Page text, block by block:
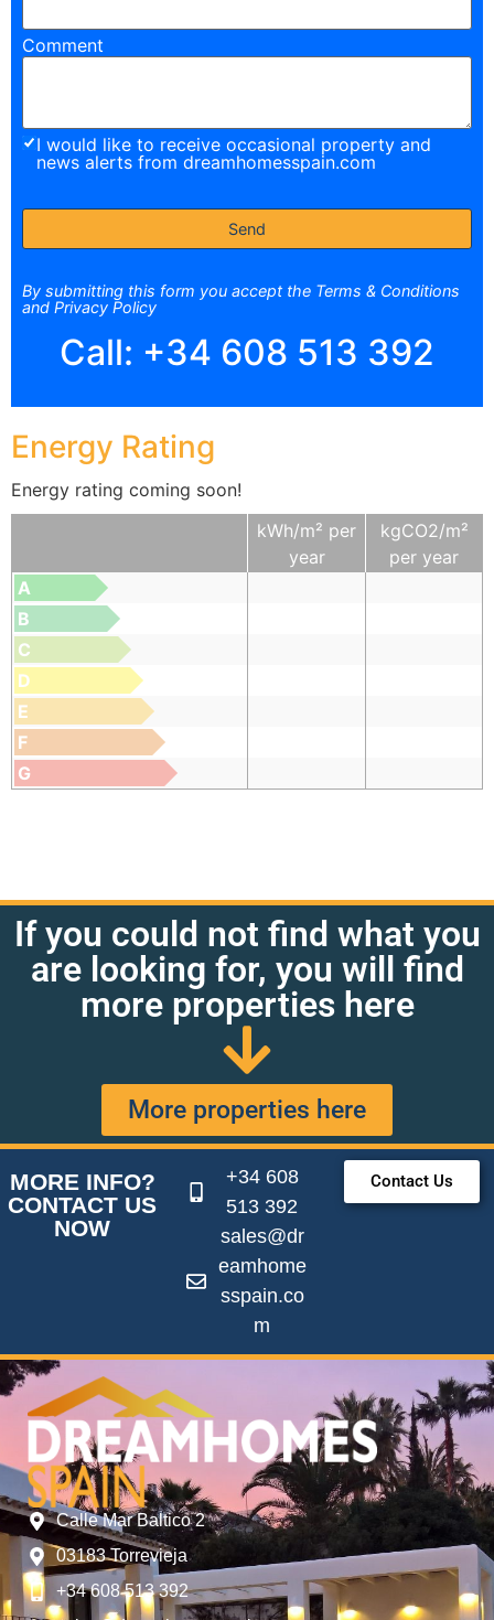
Comment
I would like to receive occasional property and
news alerts from dreamhomesspain.com
By submitting this form you accept the Terms & Conditions
and Privacy Policy
Call: +34 608 513 392
Energy Rating
Energy rating coming soon!
kWh/m² per
year
kgCO2/m²
per year
A
B
C
D
E
F
G
If you could not find what you
are looking for, you will find
more properties here
More properties here
MORE INFO?
CONTACT US
NOW
+34 608
513 392
sales@dr
eamhome
sspain.co
m
Contact Us
Calle Mar Baltico 2
03183 Torrevieja
+34 608 513 392